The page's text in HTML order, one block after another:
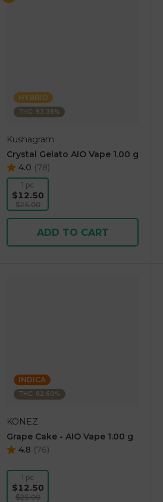
HYBRID
THC: 93.38%
Kushagram
Crystal Gelato AIO Vape 1.00 g
4.0 (78)
1 pc
$12.50
$25.00
ADD TO CART
INDICA
THC: 92.60%
KONEZ
Grape Cake - AIO Vape 1.00 g
4.8 (76)
1 pc
$12.50
$25.00